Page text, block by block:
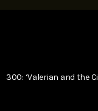
300: ‘Valerian and the